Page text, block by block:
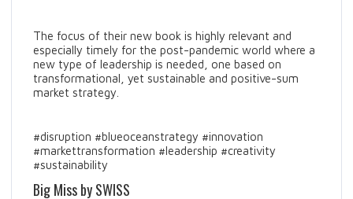
The focus of their new book is highly relevant and
especially timely for the post-pandemic world where a
new type of leadership is needed, one based on
transformational, yet sustainable and positive-sum
market strategy.
#disruption #blueoceanstrategy #innovation
#markettransformation #leadership #creativity
#sustainability
Big Miss by SWISS